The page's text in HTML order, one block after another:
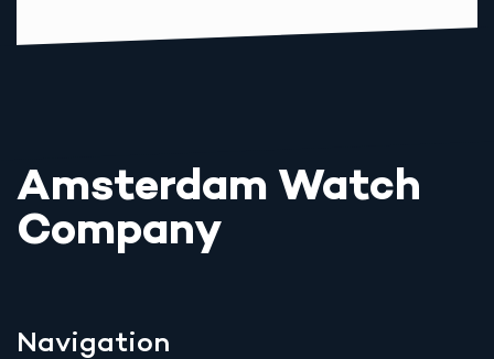
Amsterdam Watch
Company
Navigation